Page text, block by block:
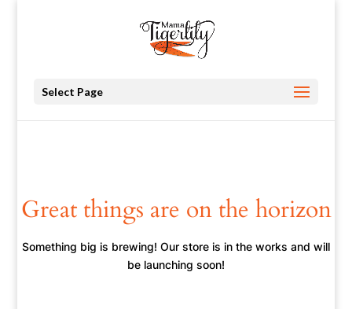
Select Page
Great things are on the horizon
Something big is brewing! Our store is in the works and will
be launching soon!